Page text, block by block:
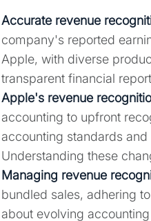
Accurate revenue
company's reported
Apple, with diverse
transparent financial
Apple's revenue
accounting to upfront
accounting standards
Understanding these
Managing revenue
bundled sales, adhering
about evolving